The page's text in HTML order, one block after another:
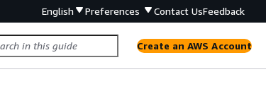
English Preferences Contact UsFeedback
Create an AWS Account